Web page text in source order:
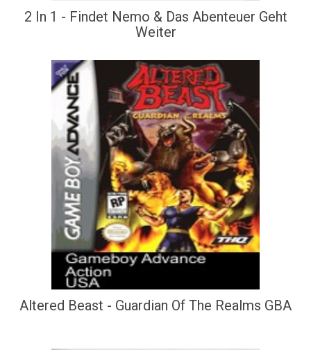
2 In 1 - Findet Nemo & Das Abenteuer Geht
Weiter
Altered Beast - Guardian Of The Realms GBA